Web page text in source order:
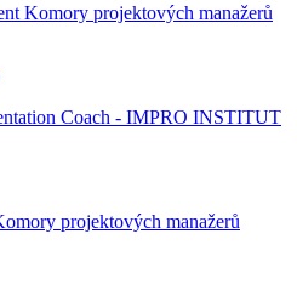
Komory projektových manažerů
Coach - IMPRO INSTITUT
projektových manažerů